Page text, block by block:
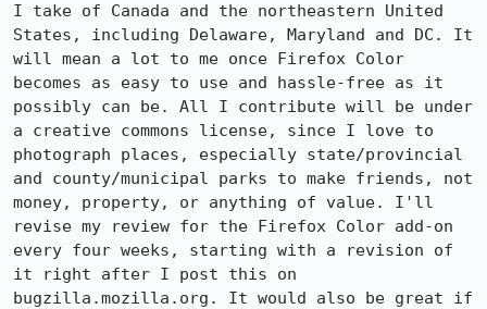
I take of Canada and the northeastern United
States, including Delaware, Maryland and DC. It
will mean a lot to me once Firefox Color
becomes as easy to use and hassle-free as it
possibly can be. All I contribute will be under
a creative commons license, since I love to
photograph places, especially state/provincial
and county/municipal parks to make friends, not
money, property, or anything of value. I'll
revise my review for the Firefox Color add-on
every four weeks, starting with a revision of
it right after I post this on
bugzilla.mozilla.org. It would also be great if